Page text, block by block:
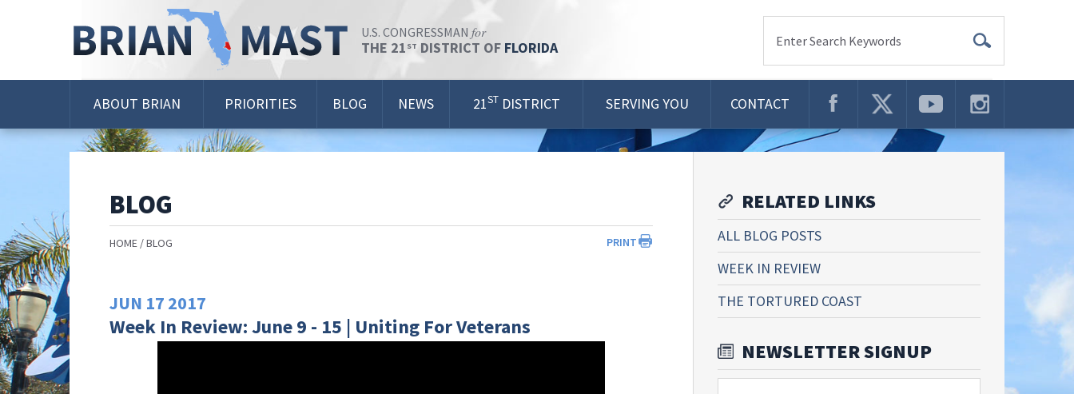
U.S. CONGRESSMAN for
THE 21 ST DISTRICT OF FLORIDA Enter Search Keywords
ABOUT BRIAN PRIORITIES BLOG NEWS 21ST DISTRICT SERVING YOU CONTACT
BLOG
PRINT
HOME BLOG
JUN 17 2017
Week In Review: June 9 - 15 | Uniting For Veterans
RELATED LINKS
ALL BLOG POSTS
WEEK IN REVIEW
THE TORTURED COAST
NEWSLETTER SIGNUP